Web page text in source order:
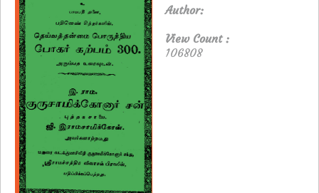
Author:
View Count :
106808